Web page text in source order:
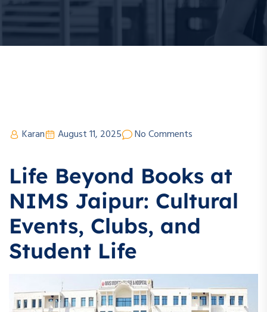
Karan August 11, 2025 No Comments
Life Beyond Books at
NIMS Jaipur: Cultural
Events, Clubs, and
Student Life